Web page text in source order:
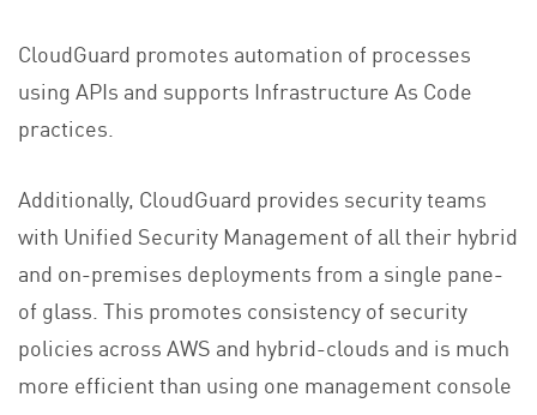
CloudGuard promotes automation of processes
using APIs and supports Infrastructure As Code
practices.
Additionally, CloudGuard provides security teams
with Unified Security Management of all their hybrid
and on-premises deployments from a single pane-
of glass. This promotes consistency of security
policies across AWS and hybrid-clouds and is much
more efficient than using one management console